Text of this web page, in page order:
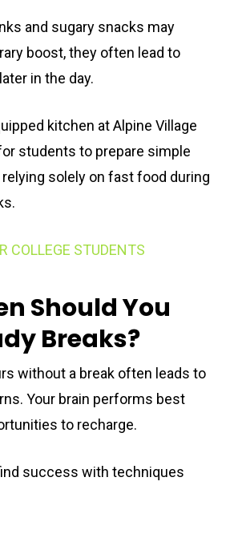
and sugary snacks may
boost, they often lead to
in the day.
kitchen at Alpine Village
students to prepare simple
solely on fast food during
COLLEGE STUDENTS
Should You
Breaks?
without a break often leads to
Your brain performs best
to recharge.
success with techniques